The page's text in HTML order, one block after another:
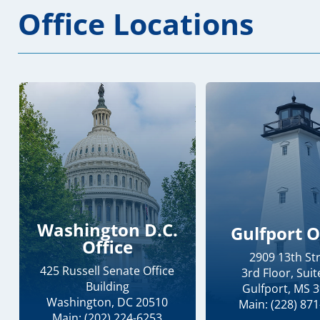
Office Locations
Washington D.C.
Office
425 Russell Senate Office
Building
Washington, DC 20510
Gulfport
2909 13th
3rd Floor,
Gulfport, MS
Main: (228)